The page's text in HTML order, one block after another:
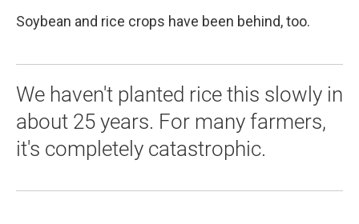
Soybean and rice crops have been behind, too.
We haven't planted rice this slowly in
about 25 years. For many farmers,
it's completely catastrophic.